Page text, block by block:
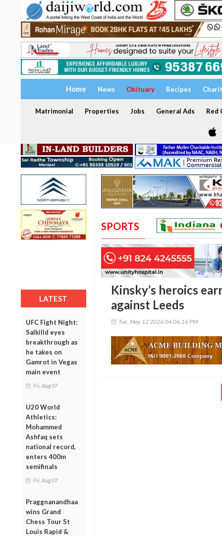
Home News Obituary Recipes
Matrimonial Properties Jobs General Ads Red
LATEST
UFC Fight Night:
Salkilld eyes
breakthrough as
he takes on
Gamrot in Vegas
main event
Fri, Aug 07
U20 World
Athletics:
Mohammed
Ashfaq sets
national record,
enters 400m
semifinals
Fri, Aug 07
Praggnanandhaa
wins Grand
Chess Tour St
Louis Rapid &
SPORTS
Kinsky’s heroics
against Leeds
Tue, May 12 2026 04:06:16 PM